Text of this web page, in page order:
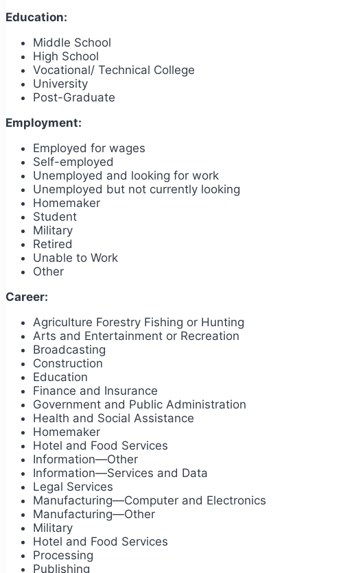
Education:
Middle School
High School
Vocational/ Technical College
University
Post-Graduate
Employment:
Employed for wages
Self-employed
Unemployed and looking for work
Unemployed but not currently looking
Homemaker
Student
Military
Retired
Unable to Work
Other
Career:
Agriculture Forestry Fishing or Hunting
Arts and Entertainment or Recreation
Broadcasting
Construction
Education
Finance and Insurance
Government and Public Administration
Health and Social Assistance
Homemaker
Hotel and Food Services
Information—Other
Information—Services and Data
Legal Services
Manufacturing—Computer and Electronics
Manufacturing—Other
Military
Hotel and Food Services
Processing
Publishing